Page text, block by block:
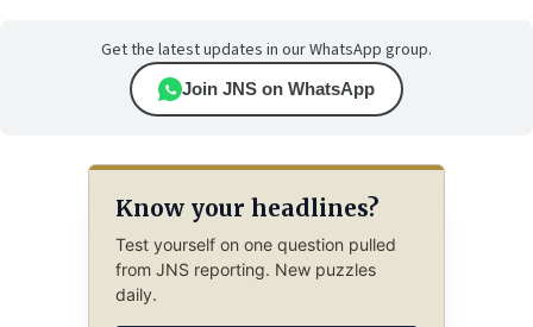
Get the latest updates in our WhatsApp group.
Join JNS on WhatsApp
Know your headlines?
Test yourself on one question pulled
from JNS reporting. New puzzles
daily.